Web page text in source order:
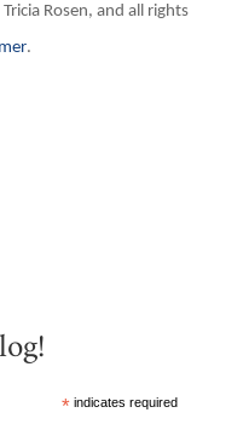
Rosen, and all rights
.
* indicates required